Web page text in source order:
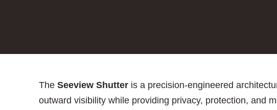
The Seeview Shutteris a precision-engineered
outward visibility while providing privacy, protection, and